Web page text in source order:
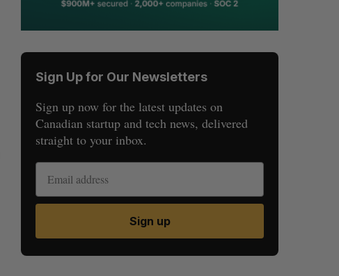
Sign Up for Our Newsletters
Sign up now for the latest updates on
Canadian startup and tech news, delivered
straight to your inbox.
Sign up